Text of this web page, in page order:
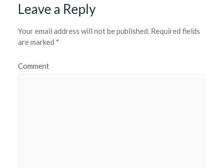
Leave a Reply
Your email address will not be published.Required fields
are marked *
Comment